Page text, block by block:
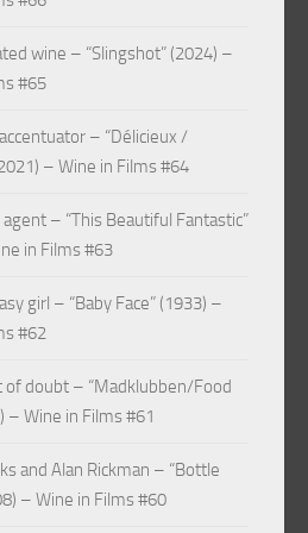
wine – “Slingshot” (2024) –
#65
– “Délicieux /
– Wine in Films #64
– “This Beautiful Fantastic”
in Films #63
girl – “Baby Face” (1933) –
#62
doubt – “Madklubben/Food
– Wine in Films #61
and Alan Rickman – “Bottle
– Wine in Films #60